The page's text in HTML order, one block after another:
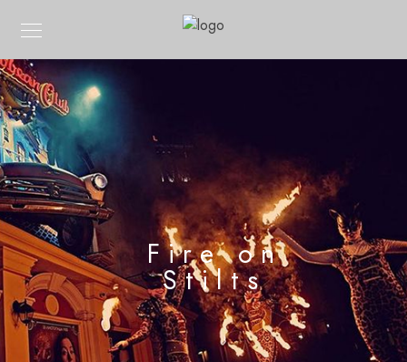
Fire on
Stilts